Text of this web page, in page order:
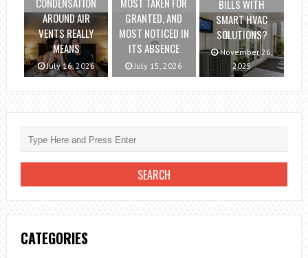
AROUND AIR
VENTS REALLY
MEANS
July 16, 2026
GRANTED, AND
MOST NOTICED IN
ITS ABSENCE
July 15, 2026
BILLS WITH
SMART HVAC
SOLUTIONS?
November 26,
2025
CATEGORIES